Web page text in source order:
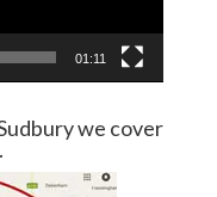
01:11
we cover